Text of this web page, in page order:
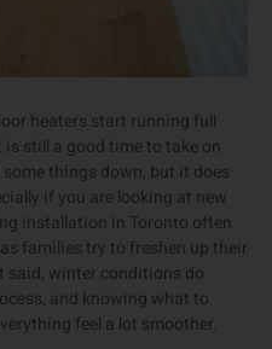
heaters start running full
still a good time to take on
things down, but it does
if you are looking at new
installation in Toronto often
families try to freshen up their
said, winter conditions do
and knowing what to
feel a lot smoother.